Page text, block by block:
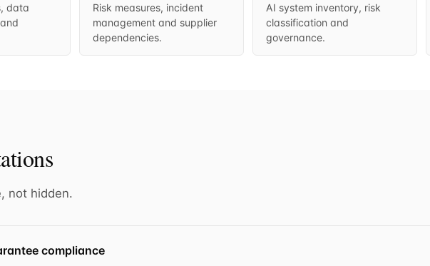
data
Risk measures, incident
management and supplier
dependencies.
AI system inventory, risk
classification and
governance.
not hidden.
compliance